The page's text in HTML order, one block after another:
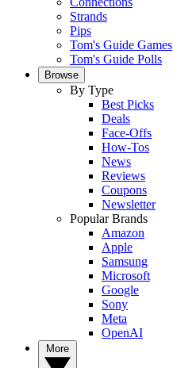
Strands
Pips
Tom's Guide Games
Tom's Guide Polls
Browse
By Type
Best Picks
Deals
Face-Offs
How-Tos
News
Reviews
Coupons
Newsletter
Popular Brands
Amazon
Apple
Samsung
Microsoft
Google
Sony
Meta
OpenAI